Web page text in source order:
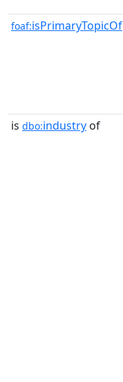
foaf:isPrimaryTopicOf
is dbo:industry of